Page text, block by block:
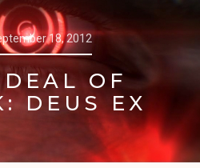
18, 2012
OF
DEUS EX